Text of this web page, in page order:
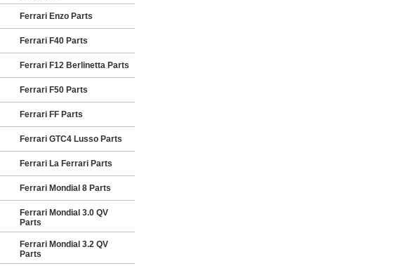
Ferrari Enzo Parts
Ferrari F40 Parts
Ferrari F12 Berlinetta Parts
Ferrari F50 Parts
Ferrari FF Parts
Ferrari GTC4 Lusso Parts
Ferrari La Ferrari Parts
Ferrari Mondial 8 Parts
Ferrari Mondial 3.0 QV
Parts
Ferrari Mondial 3.2 QV
Parts